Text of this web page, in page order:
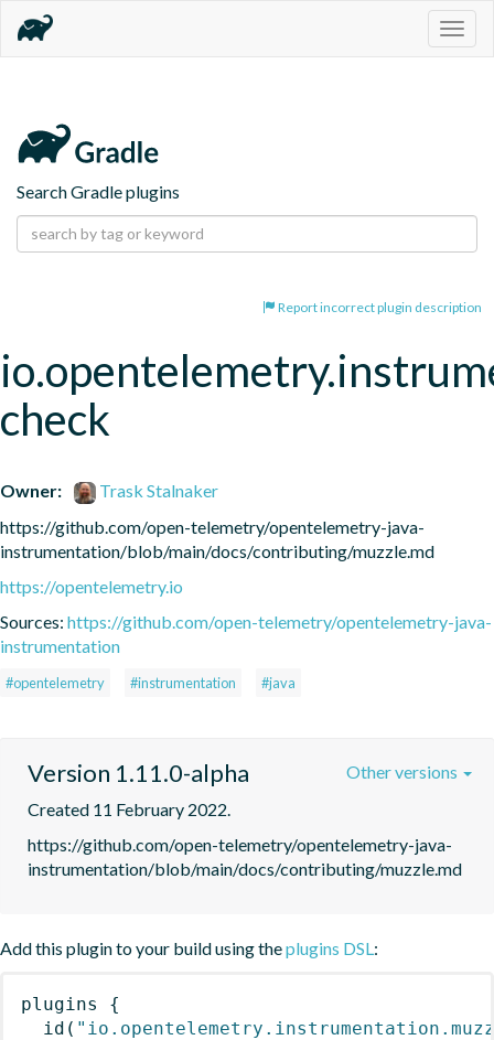
Search Gradle plugins
Report incorrect plugin description
check
Owner:
Trask Stalnaker
https://github.com/open-telemetry/opentelemetry-java-
instrumentation/blob/main/docs/contributing/muzzle.md
https://opentelemetry.io
Sources: https://github.com/open-telemetry/opentelemetry-java-
instrumentation
#opentelemetry #instrumentation #java
Version 1.11.0-alpha
Created 11 February 2022.
https://github.com/open-telemetry/opentelemetry-java-
instrumentation/blob/main/docs/contributing/muzzle.md
Other versions
Add this plugin to your build using theplugins DSL:
plugins
{
id (